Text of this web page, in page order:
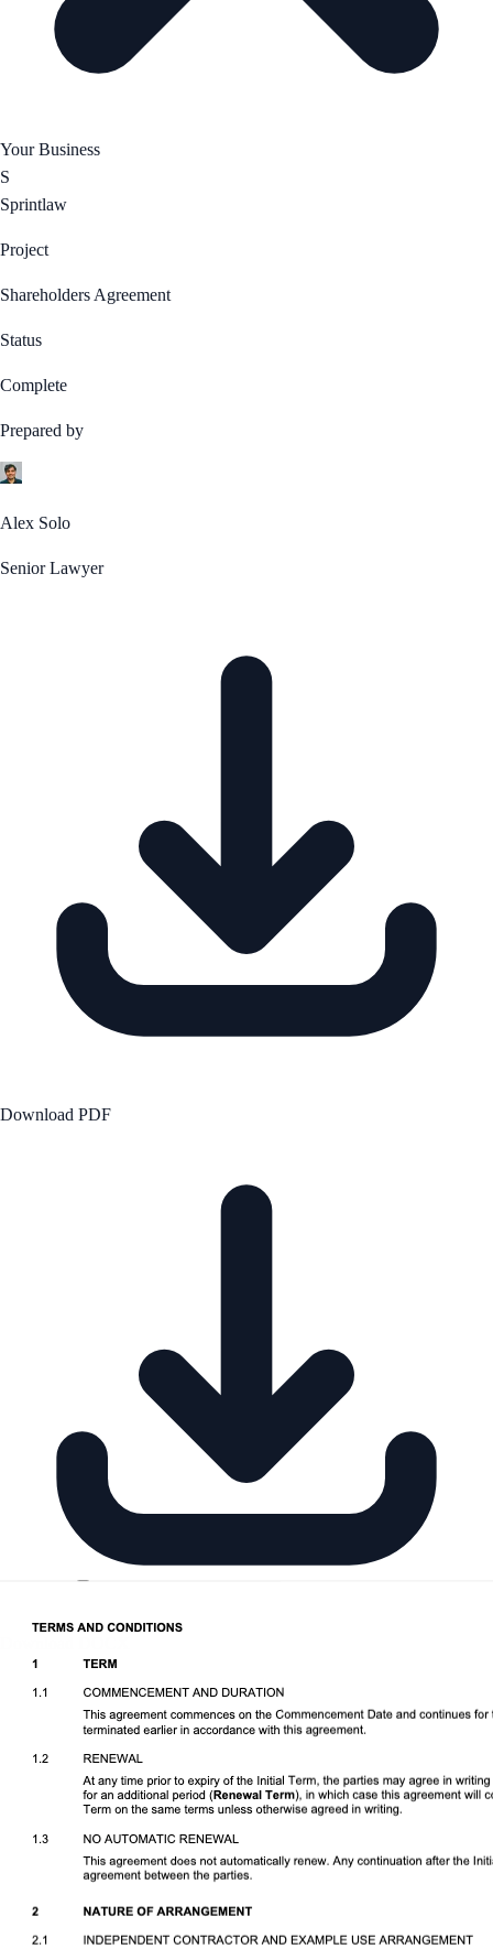
Your Business
S
Sprintlaw
Project
Shareholders Agreement
Status
Complete
Prepared by
Alex Solo
Senior Lawyer
Download PDF